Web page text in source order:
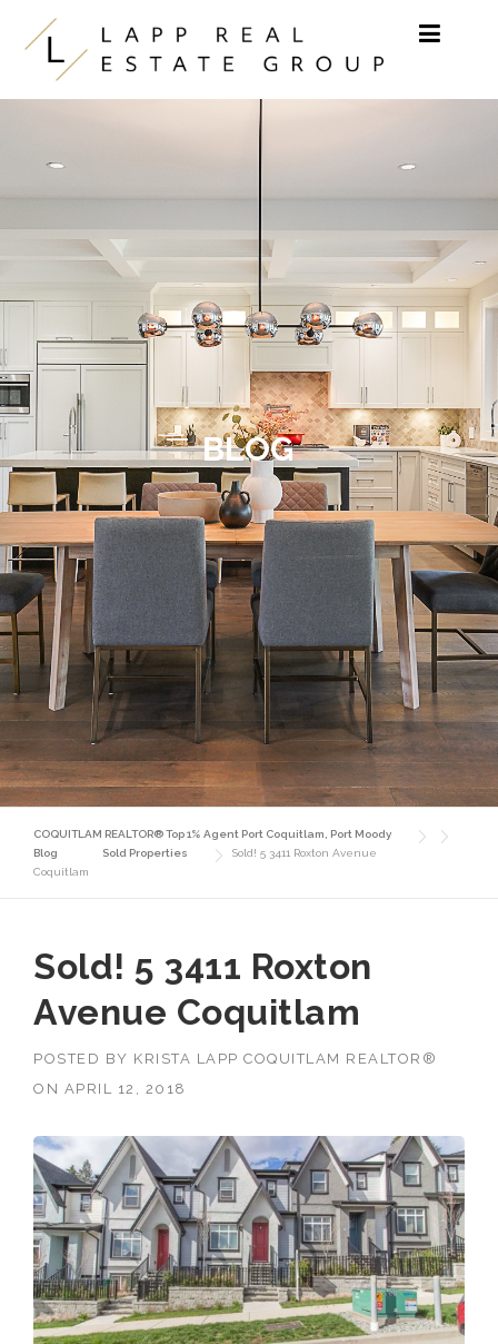
Skip to content
BLOG
COQUITLAM REALTOR® Top 1% Agent Port Coquitlam, Port Moody
Blog
Sold Properties
Sold! 5 3411 Roxton Avenue
Coquitlam
Sold! 5 3411 Roxton
Avenue Coquitlam
POSTED BY KRISTA LAPP COQUITLAM REALTOR®
ON APRIL 12, 2018